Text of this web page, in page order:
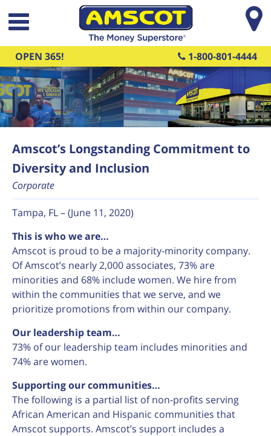
Skip to main content
OPEN 365! 1-800-801-4444
Amscot’s Longstanding Commitment to
Diversity and Inclusion
Corporate
Tampa, FL – (June 11, 2020)
This is who we are…
Amscot is proud to be a majority-minority company.
Of Amscot’s nearly 2,000 associates, 73% are
minorities and 68% include women. We hire from
within the communities that we serve, and we
prioritize promotions from within our company.
Our leadership team…
73% of our leadership team includes minorities and
74% are women.
Supporting our communities…
The following is a partial list of non-profits serving
African American and Hispanic communities that
Amscot supports. Amscot’s support includes a